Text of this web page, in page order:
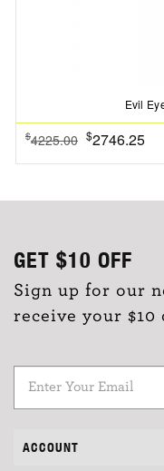
Evil
$4225.00 $2746.25
GET $10 OFF
Sign up for our
receive your $10
ACCOUNT